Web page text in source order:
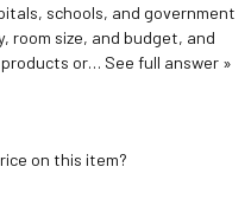
schools, and government
room size, and budget, and
products or… See full answer »
on this item?